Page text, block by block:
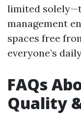
limited
management
spaces free
everyone’s
FAQs
Quality